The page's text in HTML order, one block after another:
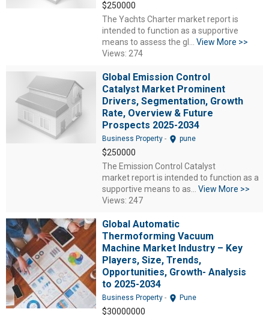
$250000
The Yachts Charter market report is
intended to function as a supportive
means to assess the gl... View More >>
Views: 274
Global Emission Control
Catalyst Market Prominent
Drivers, Segmentation, Growth
Rate, Overview & Future
Prospects 2025-2034
Business Property - location_on pune
$250000
The Emission Control Catalyst
market report is intended to function as a
supportive means to as... View More >>
Views: 247
Global Automatic
Thermoforming Vacuum
Machine Market Industry – Key
Players, Size, Trends,
Opportunities, Growth- Analysis
to 2025-2034
Business Property - location_on Pune
$30000000